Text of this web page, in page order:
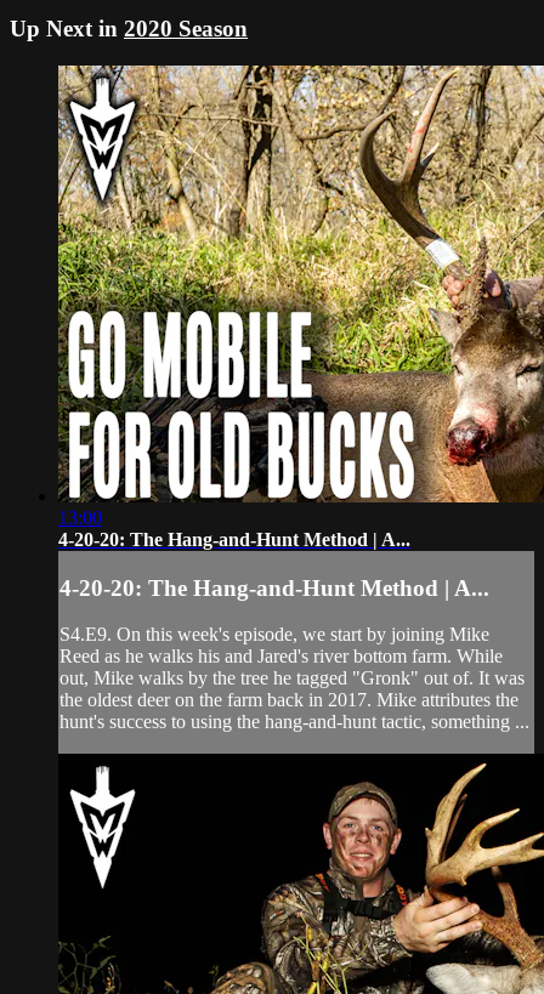
Up Next in 2020 Season
13:00
4-20-20: The Hang-and-Hunt Method | A...
4-20-20: The Hang-and-Hunt Method | A...
S4.E9. On this week's episode, we start by joining Mike
Reed as he walks his and Jared's river bottom farm. While
out, Mike walks by the tree he tagged "Gronk" out of. It was
the oldest deer on the farm back in 2017. Mike attributes the
hunt's success to using the hang-and-hunt tactic, something ...